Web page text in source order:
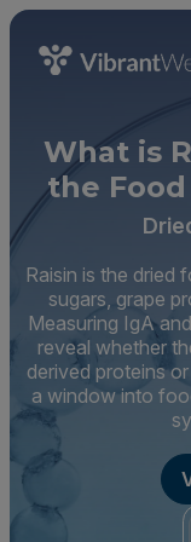
What is
the
Raisin is the dried
sugars, grape
Measuring IgA
reveal whether
derived proteins
a window into